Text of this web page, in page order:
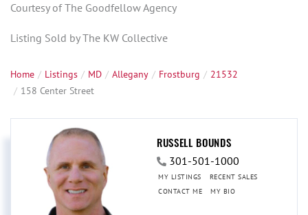
Courtesy of The Goodfellow Agency
Listing Sold by The KW Collective
Home Listings MD Allegany Frostburg
21532
158 Center Street
RUSSELL BOUNDS
301-501-1000
MY LISTINGS
RECENT SALES
CONTACT ME
MY BIO